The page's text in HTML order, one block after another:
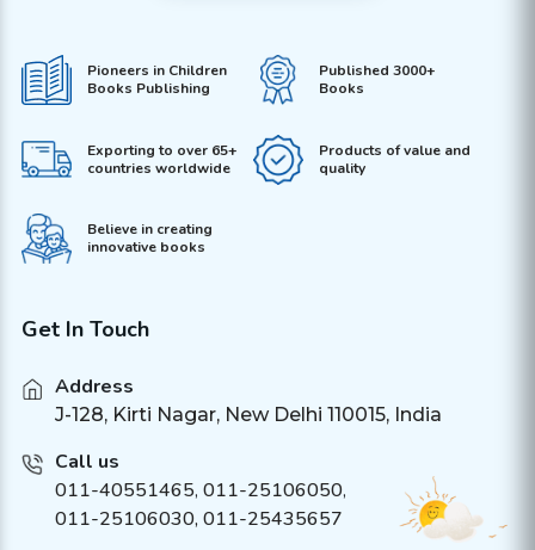
Pioneers in Children
Books Publishing
Published 3000+
Books
Exporting to over 65+
countries worldwide
Products of value and
quality
Believe in creating
innovative books
Get In Touch
Address
J-128, Kirti Nagar, New Delhi 110015, India
Call us
011-40551465, 011-25106050,
011-25106030, 011-25435657